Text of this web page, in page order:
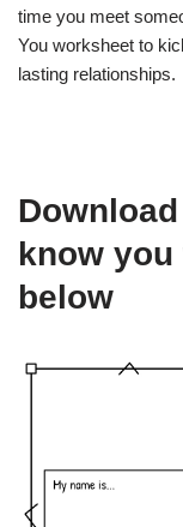
time you meet
You worksheet to
lasting relationships.
know
below